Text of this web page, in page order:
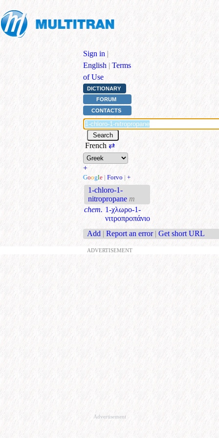
Sign in |
English | Terms
of Use
DICTIONARY
FORUM
CONTACTS
French ⇄
+
Google | Forvo | +
1-chloro-1-
nitropropane m
chem. 1-χλωρο-1-
νιτροπροπάνιο
Add | Report an error | Get short URL
ADVERTISEMENT
Advertisement